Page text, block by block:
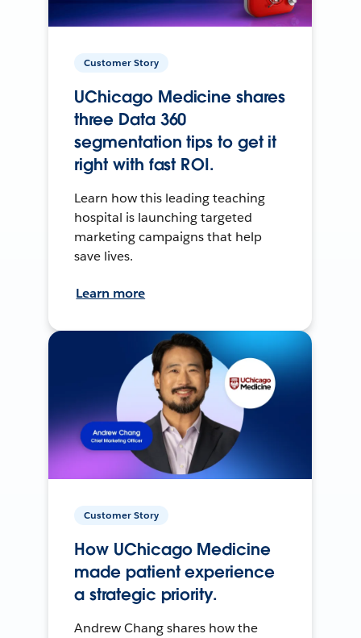
Customer Story
UChicago Medicine shares
three Data 360
segmentation tips to get it
right with fast ROI.
Learn how this leading teaching
hospital is launching targeted
marketing campaigns that help
save lives.
Learn more
Customer Story
How UChicago Medicine
made patient experience
a strategic priority.
Andrew Chang shares how the